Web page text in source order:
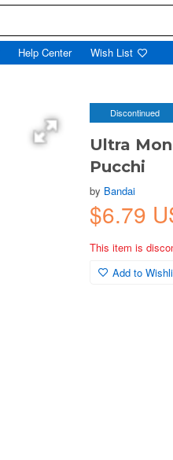
Help Center Wish List
Discontinued
Ultra
Pucchi
by Bandai
$6.79
This item is
Add to